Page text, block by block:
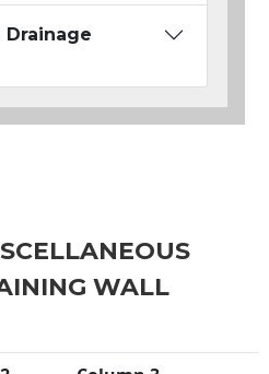
Drainage
WALL